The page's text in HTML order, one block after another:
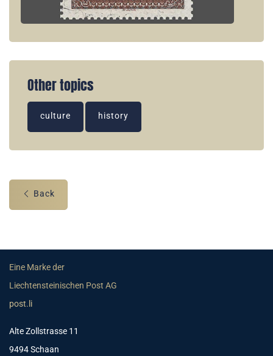
Other topics
culture history
Back
Eine Marke der
Liechtensteinischen Post AG
post.li
Alte Zollstrasse 11
9494 Schaan